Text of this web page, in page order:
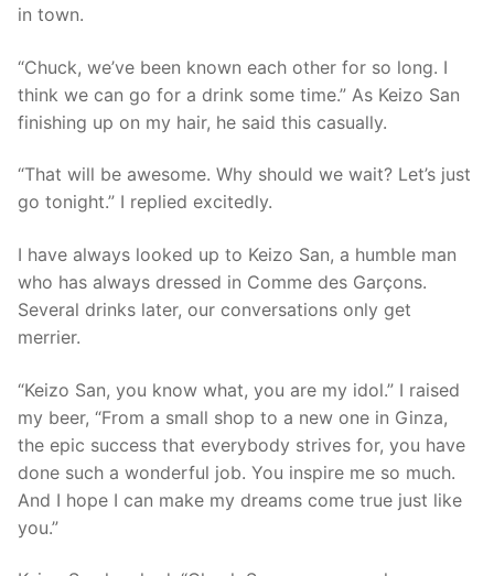
in town.
“Chuck, we’ve been known each other for so long. I
think we can go for a drink some time.” As Keizo San
finishing up on my hair, he said this casually.
“That will be awesome. Why should we wait? Let’s just
go tonight.” I replied excitedly.
I have always looked up to Keizo San, a humble man
who has always dressed in Comme des Garçons.
Several drinks later, our conversations only get
merrier.
“Keizo San, you know what, you are my idol.” I raised
my beer, “From a small shop to a new one in Ginza,
the epic success that everybody strives for, you have
done such a wonderful job. You inspire me so much.
And I hope I can make my dreams come true just like
you.”